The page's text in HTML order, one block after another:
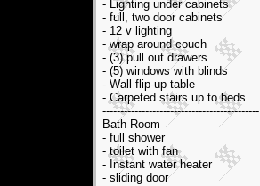
- Lighting under cabinets
- full, two door cabinets
- 12 v lighting
- wrap around couch
- (3) pull out drawers
- (5) windows with blinds
- Wall flip-up table
- Carpeted stairs up to beds
--------------------------------------------
Bath Room
- full shower
- toilet with fan
- Instant water heater
- sliding door